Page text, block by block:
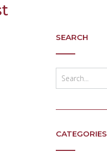
SEARCH
CATEGORIES